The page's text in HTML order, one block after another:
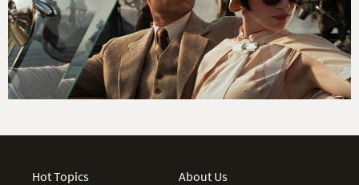
Hot Topics
About Us